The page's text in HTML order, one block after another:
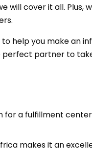
will cover it all. Plus,
help you make an
perfect partner to
for a fulfillment
makes it an